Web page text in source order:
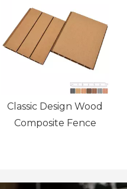
Classic Design Wood
Composite Fence